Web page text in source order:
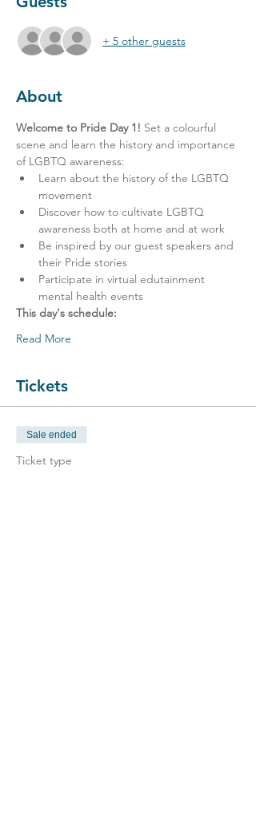
+ 5 other guests
About
Welcome to Pride Day 1! Set a colourful
scene and learn the history and importance
of LGBTQ awareness:
Learn about the history of the LGBTQ
movement
Discover how to cultivate LGBTQ
awareness both at home and at work
Be inspired by our guest speakers and
their Pride stories
Participate in virtual edutainment
mental health events
This day's schedule:
Read More
Tickets
Sale ended
Ticket type